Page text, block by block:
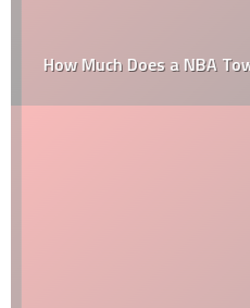
How Much Does a NBA